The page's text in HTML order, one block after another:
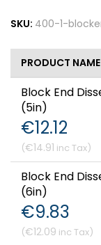
PRODUCT NAME
Block End
(5in)
€14.91
€12.12
Block End
(6in)
€12.09
€9.83
SKU: 400-1-